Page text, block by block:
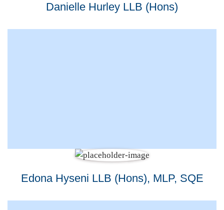
Danielle Hurley LLB (Hons)
Edona Hyseni LLB (Hons), MLP, SQE